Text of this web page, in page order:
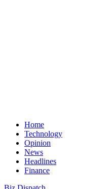
Home
Technology
Opinion
News
Headlines
Finance